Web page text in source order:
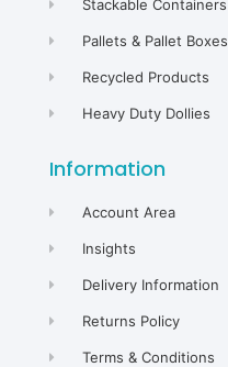
Stackable Containers
Pallets & Pallet Boxes
Recycled Products
Heavy Duty Dollies
Information
Account Area
Insights
Delivery Information
Returns Policy
Terms & Conditions